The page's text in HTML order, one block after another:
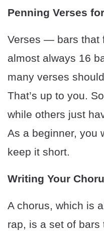
Penning Verses
Verses — bars that
almost always 16
many verses
That’s up to you.
while others just
As a beginner, you
keep it short.
Writing Your
A chorus, which is
rap, is a set of